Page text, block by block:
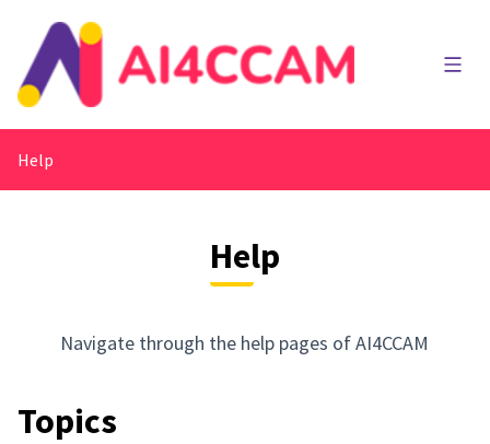
Main
Help
Help
Navigate through the help pages of AI4CCAM
Topics